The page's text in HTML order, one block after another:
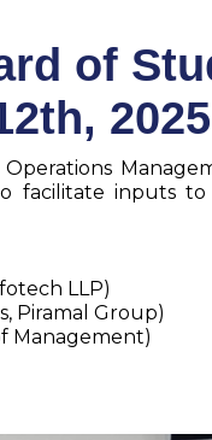
of
2025
facilitate inputs
LLP)
Piramal Group)
Management)